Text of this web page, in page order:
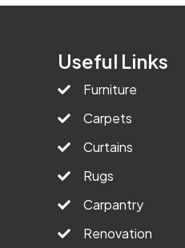
Useful Links
Furniture
Carpets
Curtains
Rugs
Carpantry
Renovation